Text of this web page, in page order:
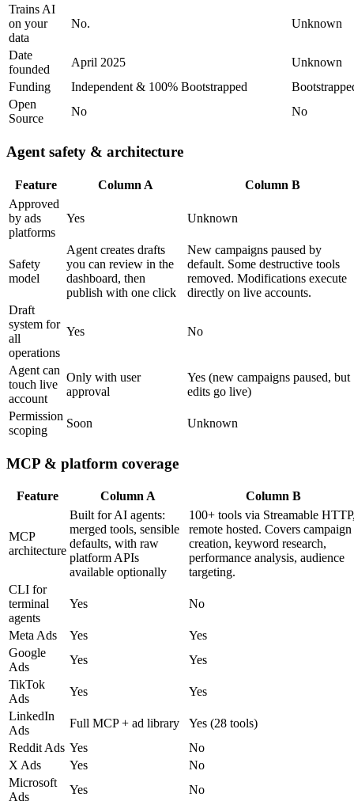
Trains AI
on your
data
No. Unknown
Date
founded
April 2025
Unknown
Funding
Independent & 100% Bootstrapped
Open
Source
No No
Agent safety & architecture
Feature Column A
Column B
Approved
by ads
platforms
Yes Unknown
Safety
model
Agent creates drafts
you can review in the
dashboard, then
publish with one click
New campaigns paused by
default. Some destructive tools
removed. Modifications execute
directly on live accounts.
Draft
system for
all
operations
Yes No
Agent can
touch live
account
Only with user
approval
Yes (new campaigns paused, but
edits go live)
Permission
scoping
Soon Unknown
MCP & platform coverage
Feature Column A Column B
MCP
architecture
Built for AI agents:
merged tools, sensible
defaults, with raw
platform APIs
available optionally
100+ tools via Streamable
remote hosted. Covers campaign
creation, keyword research,
performance analysis, audience
targeting.
CLI for
terminal
agents
Yes No
Meta Ads Yes
Yes
Google
Ads
Yes
Yes
TikTok
Ads
Yes
Yes
LinkedIn
Ads
Full MCP + ad library
Yes (28 tools)
Reddit Ads Yes
No
X Ads
Yes
No
Microsoft
Ads
Yes No